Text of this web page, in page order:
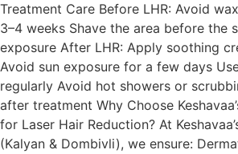
Treatment Care Before LHR: Avoid
3–4 weeks Shave the area before the
exposure After LHR: Apply soothing
Avoid sun exposure for a few days
regularly Avoid hot showers or
after treatment Why Choose
for Laser Hair Reduction? At
(Kalyan & Dombivli), we ensure: